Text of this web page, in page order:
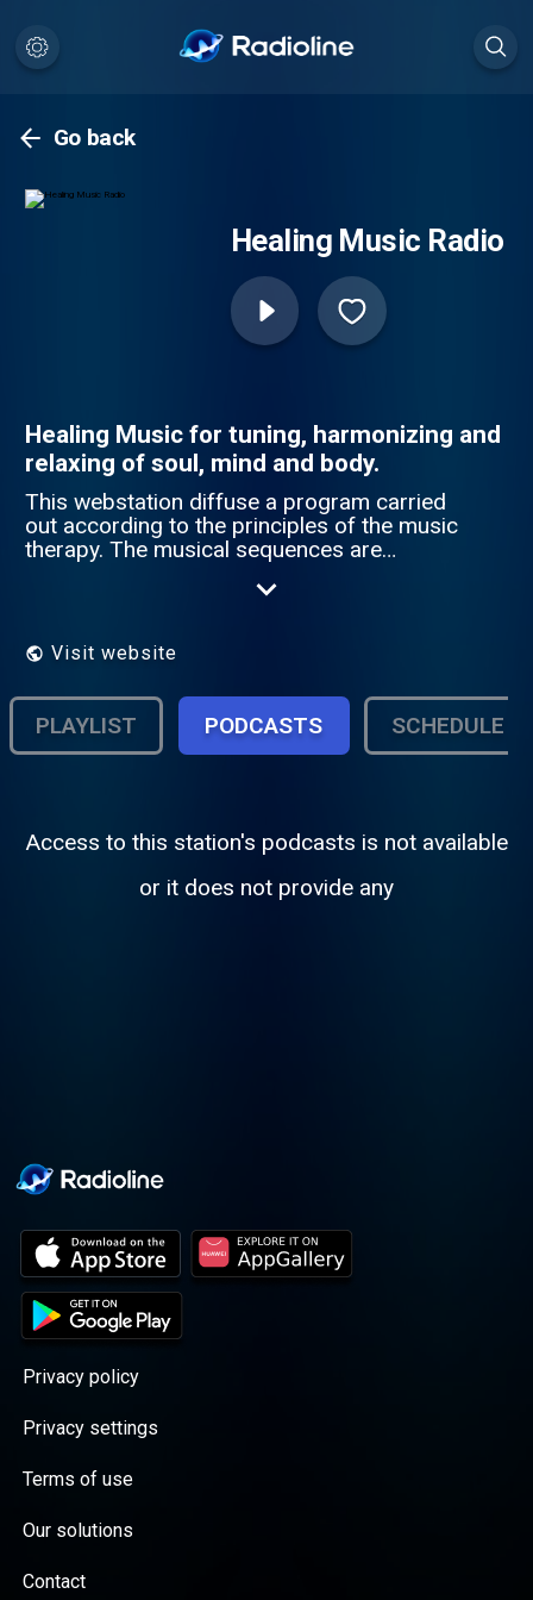
Go back
Healing Music Radio
Healing Music for tuning, harmonizing and
relaxing of soul, mind and body.
This webstation diffuse a program carried
out according to the principles of the music
therapy. The musical sequences are
bring back to the ordinary but positive
Visit website
PLAYLIST PODCASTS SCHEDULE
Access to this station's podcasts is not available
or it does not provide any
Privacy policy
Privacy settings
Terms of use
Our solutions
Contact